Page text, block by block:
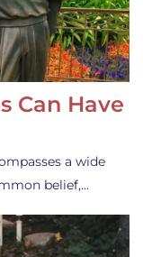
Can Have
a wide
belief,…